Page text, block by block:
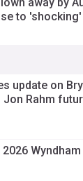
to 'shocking'
update on
Jon Rahm